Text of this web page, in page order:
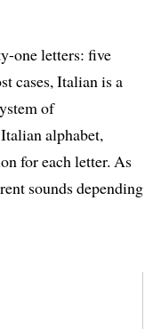
one letters: five
cases, Italian is a
of
alphabet,
for each letter. As
sounds depending